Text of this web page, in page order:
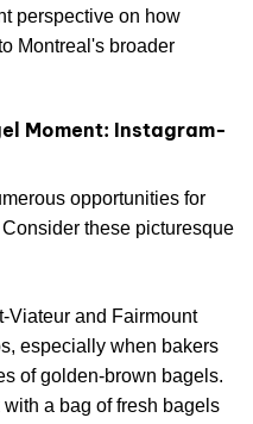
perspective on how
Montreal's broader
Moment: Instagram-
opportunities for
these picturesque
Viateur and Fairmount
especially when bakers
of golden-brown bagels.
a bag of fresh bagels